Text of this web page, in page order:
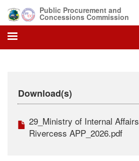
main
content
Public Procurement and
Concessions Commission
Download(s)
29_Ministry of Internal Affairs
Rivercess APP_2026.pdf